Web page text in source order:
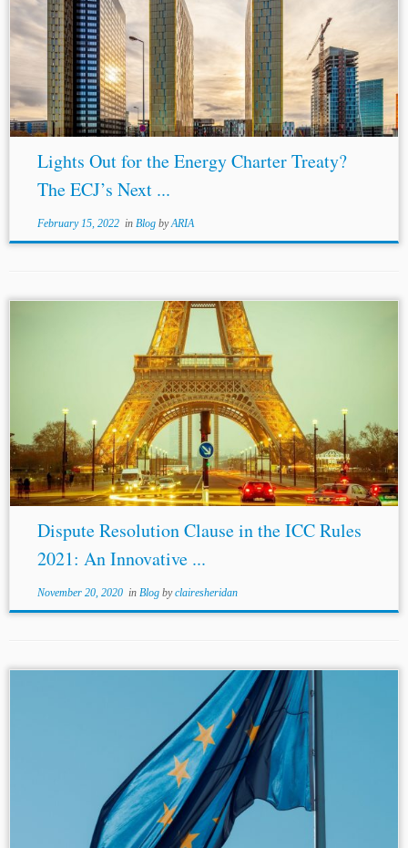
...Article 16 poses an insurmountable obstacle to
Respondent’s argument that
EU lawprevails over the
ECT. […] If the Contracting Parties to the ECT […]
intended forEU lawto...
Lights Out for the Energy Charter Treaty?
The ECJ’s Next ...
February 15, 2022in Blog byARIA
Author: Harshal Morwale* Jurisdiction: International
Topics: ICC International Institutions and Rules Dispute
Resolution and Litigation The ICC has recently published
its new Rules, which are set to enter into force...
Dispute Resolution Clause in the ICC Rules
2021: An Innovative ...
November 20, 2020in Blog byclairesheridan
EU law, since EU lawis incorporated
into the domestic legal systems of member states and
frequently forms part of the applicable law in such
disputes.[7] Second,...